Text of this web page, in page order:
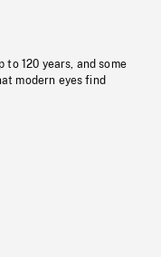
to 120 years, and some
modern eyes find